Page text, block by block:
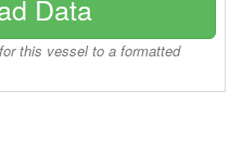
Data
this vessel to a formatted